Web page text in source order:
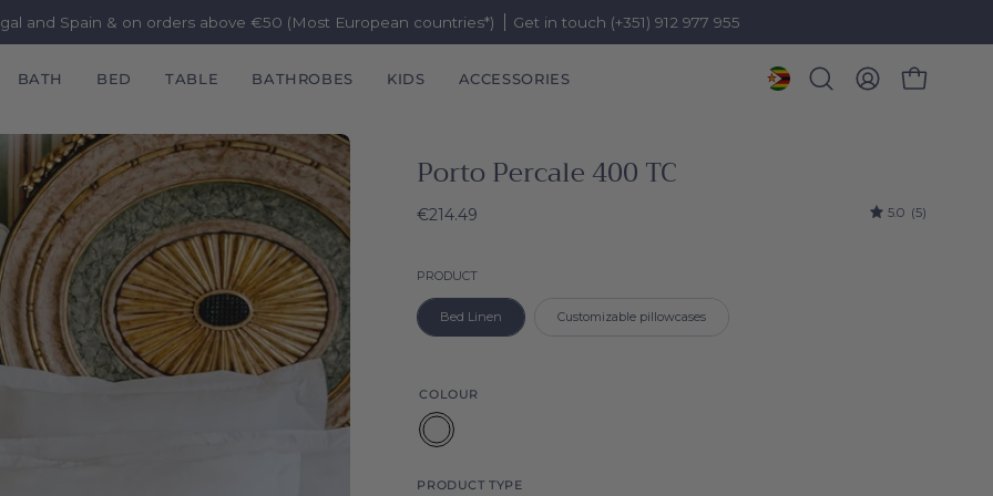
and Spain & on orders above €50 (Most European countries*) Get in touch (+351) 912 977 955
BATH BED TABLE BATHROBES KIDS ACCESSORIES
OpenMY
OPEN CART
Porto Percale 400 TC
€214.49 5.0 (5)
PRODUCTProduct
Bed Linen Customizable pillowcases
COLOUR
White
PRODUCT TYPE